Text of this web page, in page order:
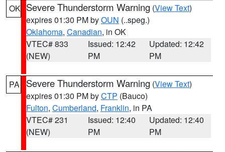
OK Severe Thunderstorm Warning (View Text)
expires 01:30 PM byOUN (..speg.)
Oklahoma, Canadian, in OK
VTEC# 833
(NEW)
Issued: 12:42
PM
Updated: 12:42
PM
PA Severe Thunderstorm Warning (View Text)
expires 01:30 PM byCTP (Bauco)
Fulton, Cumberland, Franklin, in PA
VTEC# 231
(NEW)
Issued: 12:40
PM
Updated: 12:40
PM